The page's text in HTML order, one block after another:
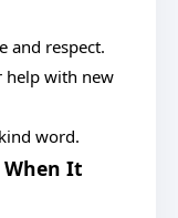
and respect.
help with new
word.
When It